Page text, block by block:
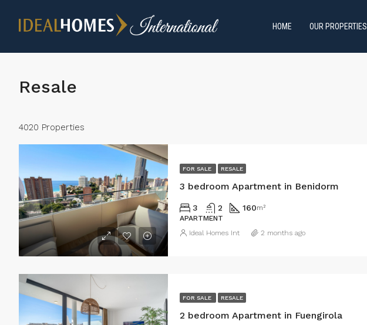
HOME OUR PROPERTIES
Resale
4020 Properties
FOR SALE RESALE
3 bedroom Apartment in Benidorm
3 2 160m²
APARTMENT
Ideal Homes Int 2 months ago
FOR SALE RESALE
2 bedroom Apartment in Fuengirola